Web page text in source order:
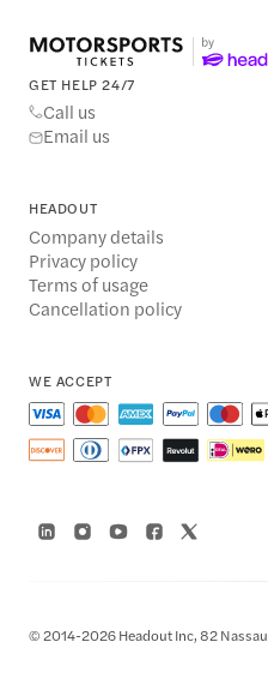
GET HELP 24/7
Call us
Email us
HEADOUT
Company details
Privacy policy
Terms of usage
Cancellation policy
WE ACCEPT
© 2014-2026 Headout Inc, 82